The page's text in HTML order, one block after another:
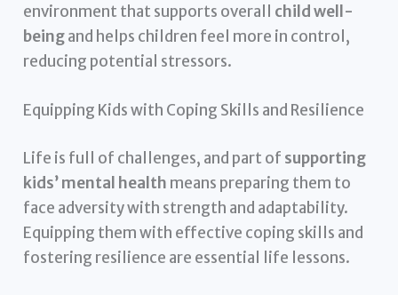
environment that supports overall child well-
beingand helps children feel more in control,
reducing potential stressors.
Equipping Kids with Coping Skills and Resilience
Life is full of challenges, and part of supporting
kids’ mental health means preparing them to
face adversity with strength and adaptability.
Equipping them with effective coping skills and
fostering resilience are essential life lessons.